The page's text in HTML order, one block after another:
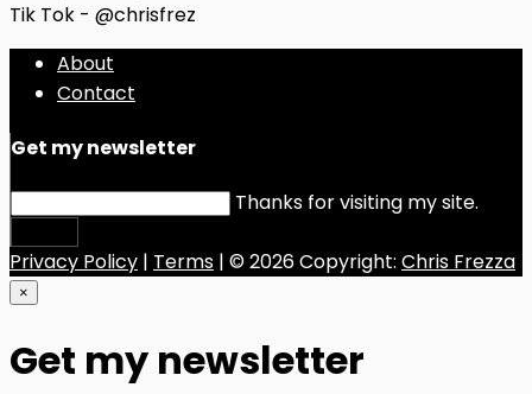
Tik Tok - @chrisfrez
About
Contact
Get my newsletter
Thanks for visiting my site.
Privacy Policy | Terms | © 2026 Copyright: Chris Frezza
×
Get my newsletter